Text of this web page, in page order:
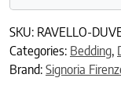
SKU: RAVELLO-
Categories: Bedding,
Brand: Signoria